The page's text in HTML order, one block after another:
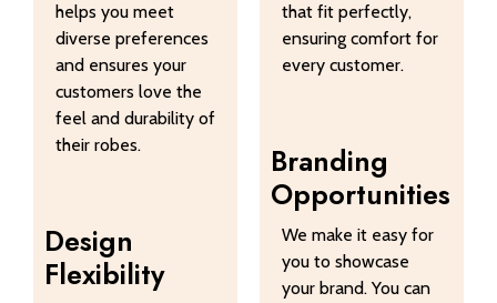
helps you meet
diverse preferences
and ensures your
customers love the
feel and durability of
their robes.
Design
Flexibility
that fit perfectly,
ensuring comfort for
every customer.
Branding
Opportunities
We make it easy for
you to showcase
your brand. You can